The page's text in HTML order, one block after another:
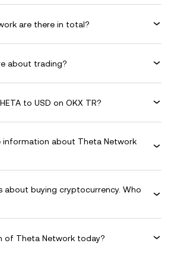
are there in total?
about trading?
to USD on OKX TR?
information about Theta Network
about buying cryptocurrency. Who
of Theta Network today?